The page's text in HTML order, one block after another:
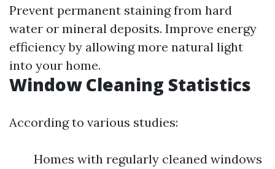
Prevent permanent staining from hard
water or mineral deposits. Improve energy
efficiency by allowing more natural light
into your home.
Window Cleaning Statistics
According to various studies:
Homes with regularly cleaned windows